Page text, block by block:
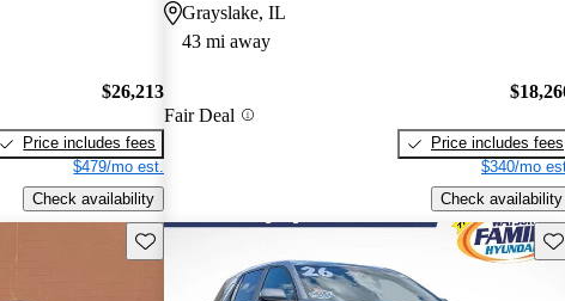
$26,213
Price includes fees
$479/mo est.
Check availability
Grayslake, IL
43 mi away
Fair Deal
Price includes fees
$340/mo
Check availability
Save this listing